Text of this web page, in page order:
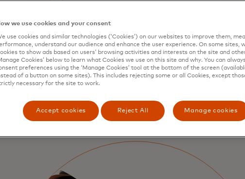
at
Protection wherever you shop
With Mastercard Zero Liability protection
you’re protected against unauthorised
transactions in shops, online and in app.
Learn more
we use cookies and your consent
use cookies and similar technologies (‘Cookies’) on our websites to improve them,
understand our audience and enhance the user experience. On some sites,
to show ads based on users’ browsing activities and interests on the site and
Cookies’ below to learn what Cookies we use on this site and why. You can
preferences using the ‘Manage Cookies’ tool at the bottom of the screen
of a button on some sites). This includes rejecting some or all Cookies, except
necessary for the site to work.
Accept cookies Reject All Manage cookies